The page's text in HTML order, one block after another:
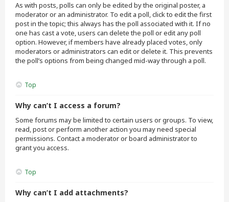
As with posts, polls can only be edited by the original poster, a
moderator or an administrator. To edit a poll, click to edit the first
post in the topic; this always has the poll associated with it. If no
one has cast a vote, users can delete the poll or edit any poll
option. However, if members have already placed votes, only
moderators or administrators can edit or delete it. This prevents
the poll’s options from being changed mid-way through a poll.
Top
Why can’t I access a forum?
Some forums may be limited to certain users or groups. To view,
read, post or perform another action you may need special
permissions. Contact a moderator or board administrator to
grant you access.
Top
Why can’t I add attachments?